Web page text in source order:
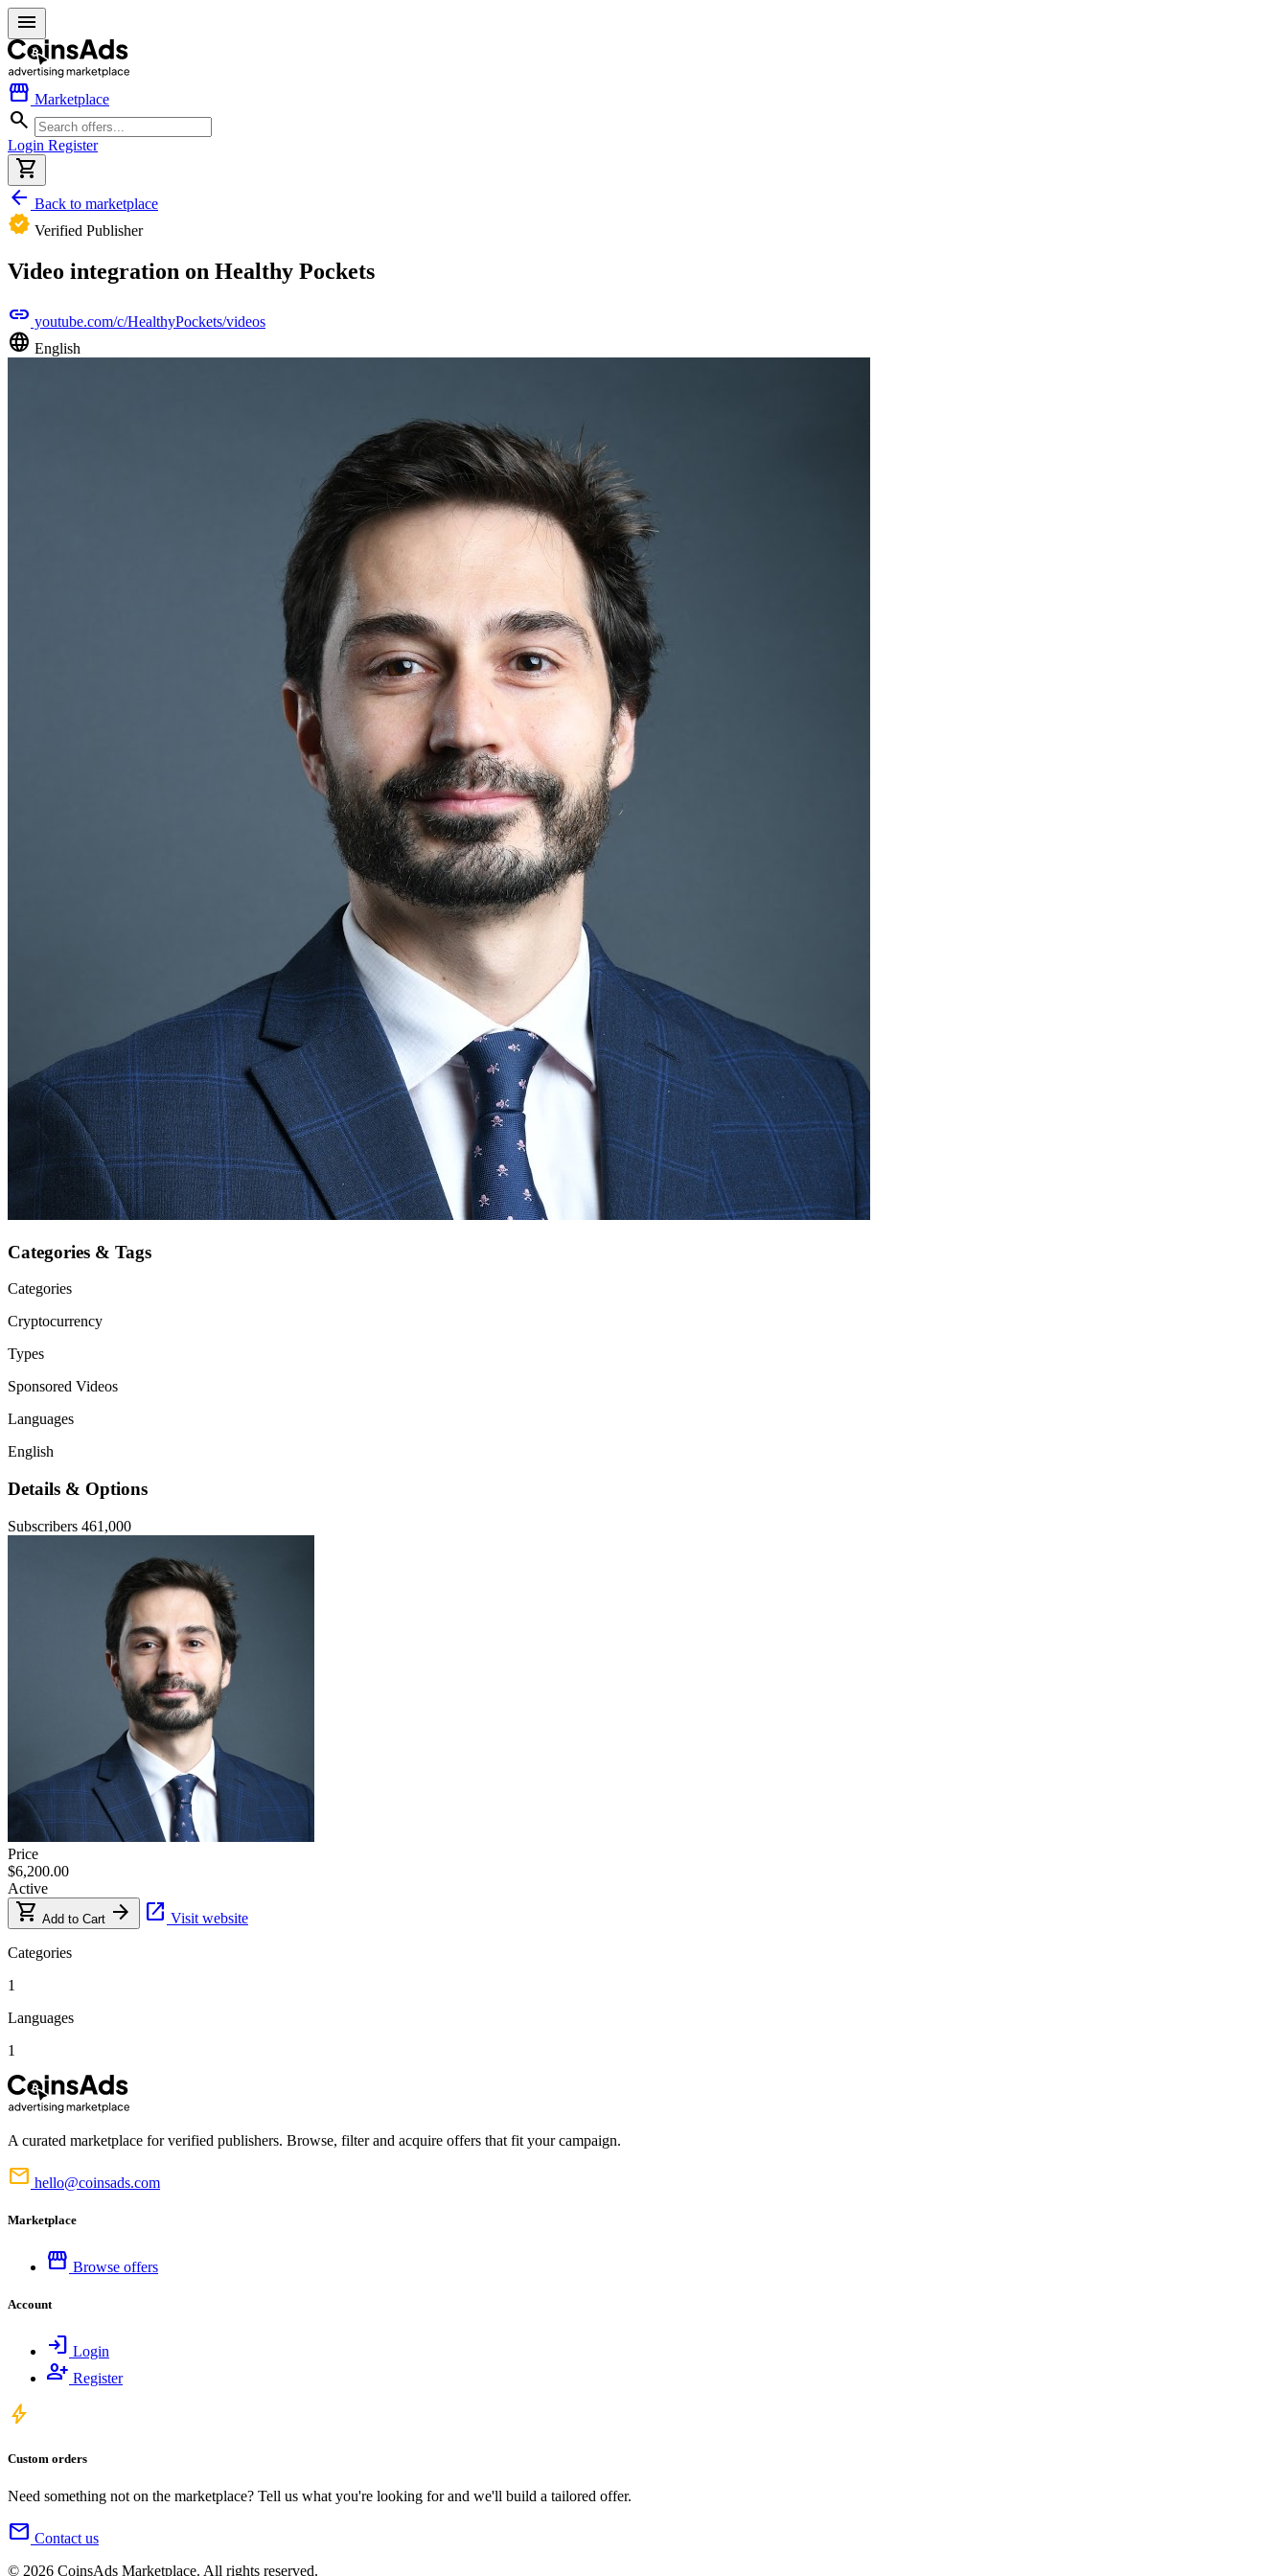
menu
storefront Marketplace
search
Login Register
shopping_cart
arrow_back Back to marketplace
verified Verified Publisher
Video integration on Healthy Pockets
link youtube.com/c/HealthyPockets/videos
language English
Categories & Tags
Categories
Cryptocurrency
Types
Sponsored Videos
Languages
English
Details & Options
Subscribers 461,000
Price
$6,200.00
Active
shopping_cart Add to Cart arrow_forward open_in_new Visit website
Categories
1
Languages
1
A curated marketplace for verified publishers. Browse, filter and acquire offers that fit your campaign.
mail hello@coinsads.com
Marketplace
storefront Browse offers
Account
login Login
person_add Register
bolt
Custom orders
Need something not on the marketplace? Tell us what you're looking for and we'll build a tailored offer.
mail Contact us
© 2026 CoinsAds Marketplace. All rights reserved.